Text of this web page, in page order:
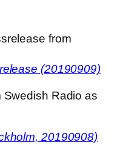
from
(20190909)
Swedish Radio as
20190908)